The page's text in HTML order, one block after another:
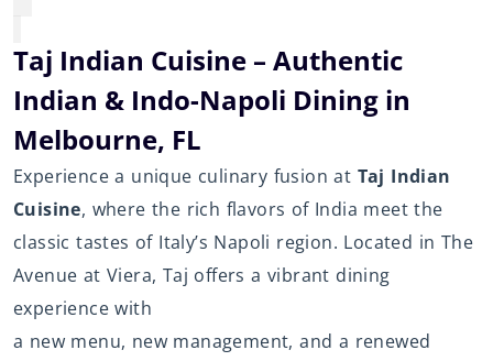
Taj Indian Cuisine – Authentic
Indian & Indo-Napoli Dining in
Melbourne, FL
Experience a unique culinary fusion at Taj Indian
Cuisine, where the rich flavors of India meet the
classic tastes of Italy’s Napoli region. Located in The
Avenue at Viera, Taj offers a vibrant dining
experience with
a new menu, new management, and a renewed